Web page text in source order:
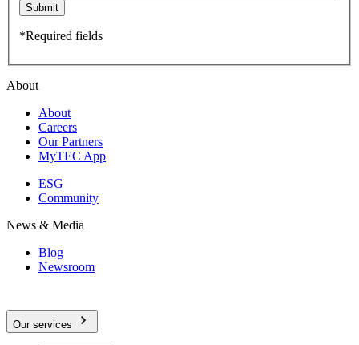
Submit
*Required fields
About
About
Careers
Our Partners
MyTEC App
ESG
Community
News & Media
Blog
Newsroom
Our services